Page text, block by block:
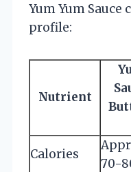
Yum Yum
profile:
Nutrient
Calories
70-